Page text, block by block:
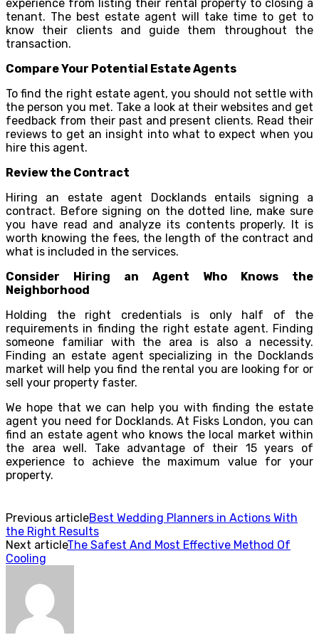
experience from listing their rental property to closing a
tenant. The best estate agent will take time to get to
know their clients and guide them throughout the
transaction.
Compare Your Potential Estate Agents
To find the right estate agent, you should not settle with
the person you met. Take a look at their websites and get
feedback from their past and present clients. Read their
reviews to get an insight into what to expect when you
hire this agent.
Review the Contract
Hiring an estate agent Docklands entails signing a
contract. Before signing on the dotted line, make sure
you have read and analyze its contents properly. It is
worth knowing the fees, the length of the contract and
what is included in the services.
Consider Hiring an Agent Who Knows the
Neighborhood
Holding the right credentials is only half of the
requirements in finding the right estate agent. Finding
someone familiar with the area is also a necessity.
Finding an estate agent specializing in the Docklands
market will help you find the rental you are looking for or
sell your property faster.
We hope that we can help you with finding the estate
agent you need for Docklands. At Fisks London, you can
find an estate agent who knows the local market within
the area well. Take advantage of their 15 years of
experience to achieve the maximum value for your
property.
Previous articleBest Wedding Planners in Actions With
the Right Results
Next articleThe Safest And Most Effective Method Of
Cooling